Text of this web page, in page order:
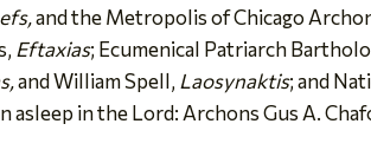
and the Metropolis of Chicago
Eftaxias; Ecumenical Patriarch
and William Spell, Laosynaktis; and
in the Lord: Archons Gus A.